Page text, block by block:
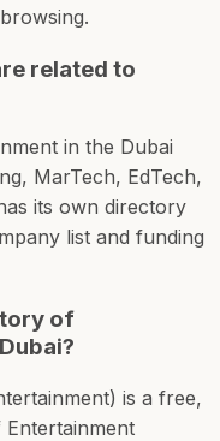
related to
in the Dubai
MarTech, EdTech,
its own directory
list and funding
of
is a free,